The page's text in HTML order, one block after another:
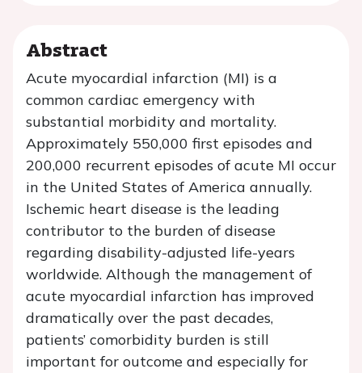
Abstract
Acute myocardial infarction (MI) is a
common cardiac emergency with
substantial morbidity and mortality.
Approximately 550,000 first episodes and
200,000 recurrent episodes of acute MI occur
in the United States of America annually.
Ischemic heart disease is the leading
contributor to the burden of disease
regarding disability-adjusted life-years
worldwide. Although the management of
acute myocardial infarction has improved
dramatically over the past decades,
patients’ comorbidity burden is still
important for outcome and especially for